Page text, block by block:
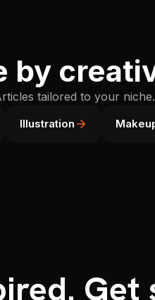
by
tailored to your niche.
Illustration
Get